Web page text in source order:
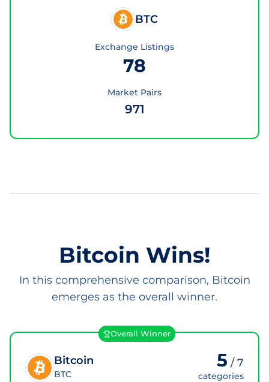
BTC
Exchange Listings
78
Market Pairs
971
Bitcoin Wins!
In this comprehensive comparison, Bitcoin
emerges as the overall winner.
Overall Winner
Bitcoin
BTC
5 /7
categories